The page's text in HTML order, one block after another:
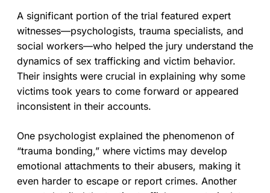
A significant portion of the trial featured expert
witnesses—psychologists, trauma specialists, and
social workers—who helped the jury understand the
dynamics of sex trafficking and victim behavior.
Their insights were crucial in explaining why some
victims took years to come forward or appeared
inconsistent in their accounts.
One psychologist explained the phenomenon of
“trauma bonding,” where victims may develop
emotional attachments to their abusers, making it
even harder to escape or report crimes. Another